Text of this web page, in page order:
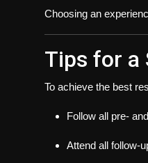
Choosing an
Tips for a
To achieve the best
Follow all pre-
Attend all follow-